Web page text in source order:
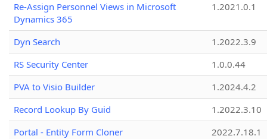
Re-Assign Personnel Views in Microsoft
Dynamics 365
1.2021.0.1
Dyn Search
1.2022.3.9
RS Security Center
1.0.0.44
PVA to Visio Builder
1.2024.4.2
Record Lookup By Guid
1.2022.3.10
Portal - Entity Form Cloner
2022.7.18.1